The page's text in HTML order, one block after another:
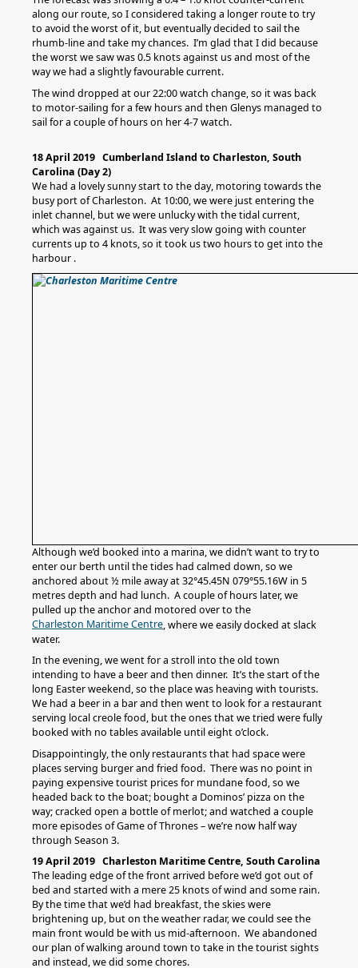
along our route, so I considered taking a longer route to try
to avoid the worst of it, but eventually decided to sail the
rhumb-line and take my chances. I’m glad that I did because
the worst we saw was 0.5 knots against us and most of the
way we had a slightly favourable current.
The wind dropped at our 22:00 watch change, so it was back
to motor-sailing for a few hours and then Glenys managed to
sail for a couple of hours on her 4-7 watch.
18 April 2019 Cumberland Island to Charleston, South
Carolina (Day 2)
We had a lovely sunny start to the day, motoring towards the
busy port of Charleston. At 10:00, we were just entering the
inlet channel, but we were unlucky with the tidal current,
which was against us. It was very slow going with counter
currents up to 4 knots, so it took us two hours to get into the
harbour .
Although we’d booked into a marina, we didn’t want to try to
enter our berth until the tides had calmed down, so we
anchored about ½ mile away at 32°45.45N 079°55.16W in 5
metres depth and had lunch. A couple of hours later, we
pulled up the anchor and motored over to the
Charleston Maritime Centre, where we easily docked at slack
water.
In the evening, we went for a stroll into the old town
intending to have a beer and then dinner. It’s the start of the
long Easter weekend, so the place was heaving with tourists.
We had a beer in a bar and then went to look for a restaurant
serving local creole food, but the ones that we tried were fully
booked with no tables available until eight o’clock.
Disappointingly, the only restaurants that had space were
places serving burger and fried food. There was no point in
paying expensive tourist prices for mundane food, so we
headed back to the boat; bought a Dominos’ pizza on the
way; cracked open a bottle of merlot; and watched a couple
more episodes of Game of Thrones – we’re now half way
through Season 3.
19 April 2019 Charleston Maritime Centre, South Carolina
The leading edge of the front arrived before we’d got out of
bed and started with a mere 25 knots of wind and some rain.
By the time that we’d had breakfast, the skies were
brightening up, but on the weather radar, we could see the
main front would be with us mid-afternoon. We abandoned
our plan of walking around town to take in the tourist sights
and instead, we did some chores.